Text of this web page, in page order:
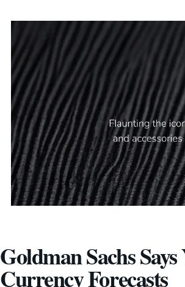
Goldman Sachs
Currency Forecasts